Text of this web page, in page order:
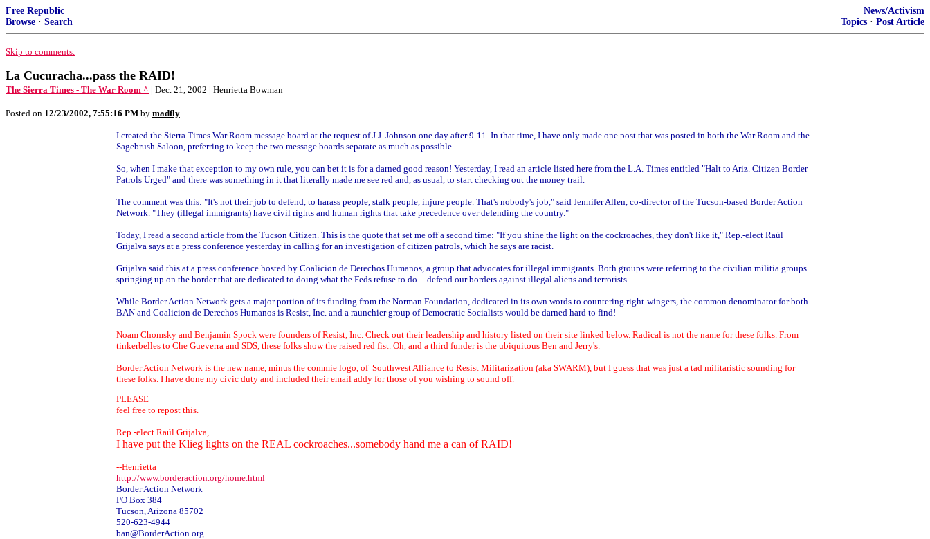
Free Republic
Browse · Search
News/Activism
Topics · Post Article
Skip to comments.
La Cucuracha...pass the RAID!
The Sierra Times - The War Room ^ | Dec. 21, 2002 | Henrietta Bowman
Posted on 12/23/2002, 7:55:16 PM by madfly
I created the Sierra Times War Room message board at the request of J.J. Johnson one day after 9-11. In that time, I have only made one post that was posted in both the War Room and the
Sagebrush Saloon, preferring to keep the two message boards separate as much as possible.
So, when I make that exception to my own rule, you can bet it is for a darned good reason! Yesterday, I read an article listed here from the L.A. Times entitled "Halt to Ariz. Citizen Border
Patrols Urged" and there was something in it that literally made me see red and, as usual, to start checking out the money trail.
The comment was this: "It's not their job to defend, to harass people, stalk people, injure people. That's nobody's job," said Jennifer Allen, co-director of the Tucson-based Border Action
Network. "They (illegal immigrants) have civil rights and human rights that take precedence over defending the country."
Today, I read a second article from the Tucson Citizen. This is the quote that set me off a second time: "If you shine the light on the cockroaches, they don't like it," Rep.-elect Raúl
Grijalva says at a press conference yesterday in calling for an investigation of citizen patrols, which he says are racist.
Grijalva said this at a press conference hosted by Coalicion de Derechos Humanos, a group that advocates for illegal immigrants. Both groups were referring to the civilian militia groups
springing up on the border that are dedicated to doing what the Feds refuse to do -- defend our borders against illegal aliens and terrorists.
While Border Action Network gets a major portion of its funding from the Norman Foundation, dedicated in its own words to countering right-wingers, the common denominator for both
BAN and Coalicion de Derechos Humanos is Resist, Inc. and a raunchier group of Democratic Socialists would be darned hard to find!
Noam Chomsky and Benjamin Spock were founders of Resist, Inc. Check out their leadership and history listed on their site linked below. Radical is not the name for these folks. From
tinkerbelles to Che Gueverra and SDS, these folks show the raised red fist. Oh, and a third funder is the ubiquitous Ben and Jerry's.
Border Action Network is the new name, minus the commie logo, of Southwest Alliance to Resist Militarization (aka SWARM), but I guess that was just a tad militaristic sounding for
these folks. I have done my civic duty and included their email addy for those of you wishing to sound off.
PLEASE
feel free to repost this.
Rep.-elect Raúl Grijalva,
I have put the Klieg lights on the REAL cockroaches...somebody hand me a can of RAID!
--Henrietta
http://www.borderaction.org/home.html
Border Action Network
PO Box 384
Tucson, Arizona 85702
520-623-4944
ban@BorderAction.org